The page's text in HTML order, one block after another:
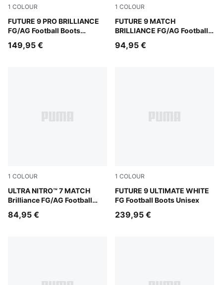
1 COLOUR
FUTURE 9 PRO BRILLIANCE
FG/AG Football Boots
PUMA White-Ultra Orange-Pink Alert-Light Aqua
149,95 €
1 COLOUR
FUTURE 9 MATCH
BRILLIANCE FG/AG Football
PUMA White-Ultra Orange-
94,95 €
1 COLOUR
ULTRA NITRO™ 7 MATCH
Brilliance FG/AG Football
PUMA White-Ultra Orange-Pink Alert-Light Aqua
84,95 €
1 COLOUR
FUTURE 9 ULTIMATE WHITE
FG Football Boots Unisex
PUMA White-Luminous
239,95 €